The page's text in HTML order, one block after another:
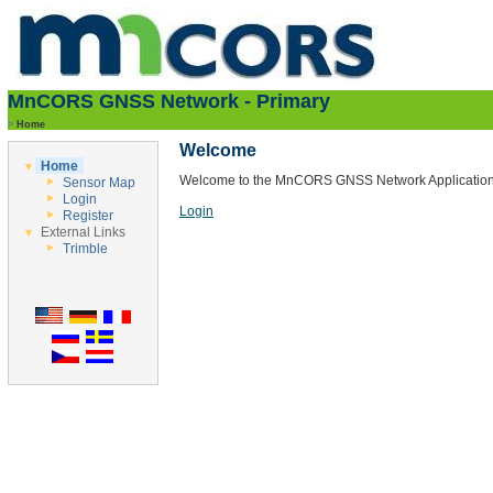
MnCORS GNSS Network - Primary
> Home
Home
Sensor Map
Login
Register
External Links
Trimble
Welcome
Welcome to the MnCORS GNSS Network
Login